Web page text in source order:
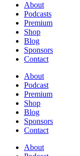
About
Podcasts
Premium
Shop
Blog
Sponsors
Contact
About
Podcast
Premium
Shop
Blog
Sponsors
Contact
About